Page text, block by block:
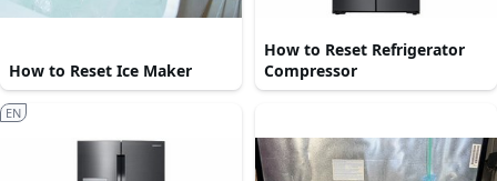
How to Reset Ice Maker
How to Reset Refrigerator
Compressor
EN